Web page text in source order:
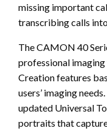
missing important
transcribing calls
The CAMON 40
professional
Creation features
users’ imaging
updated Universal
portraits that